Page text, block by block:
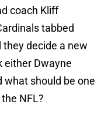
coach Kliff
tabbed
they decide a new
either Dwayne
what should be one
NFL?